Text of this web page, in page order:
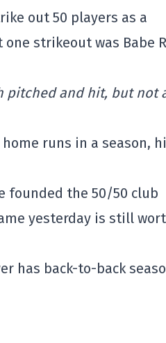
out 50 players as a
strikeout was Babe
pitched and hit, but not
runs in a season,
founded the 50/50 club
yesterday is still
has back-to-back